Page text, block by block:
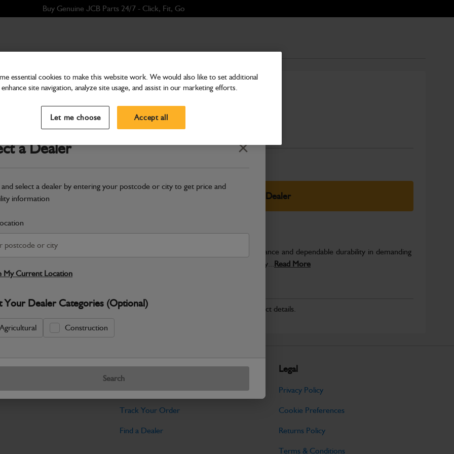
Buy Genuine JCB Parts 24/7 - Click, Fit, Go
a Dealer Close
and select a dealer by entering your postcode or city to get price and
information
My Current Location
Your Dealer Categories (Optional)
Agricultural Construction
Search
Attachments & Tools
Kit-solenoid conversion
Part Number: 993/99018
Safe & Secure Payments
Select Your Dealer
JCB parts are designed to deliver reliable performance and dependable durability in demanding
working environments. Manufactured to JCB quality...Read More
No Data Available. Please call your dealer for product details.
Tools
Find My Serial Number
Track Your Order
Find a Dealer
Legal
Privacy Policy
Cookie Preferences
Returns Policy
Terms & Conditions
essential cookies to make this website work. We would also like to set additional
site navigation, analyze site usage, and assist in our marketing efforts.
Let me choose Accept all